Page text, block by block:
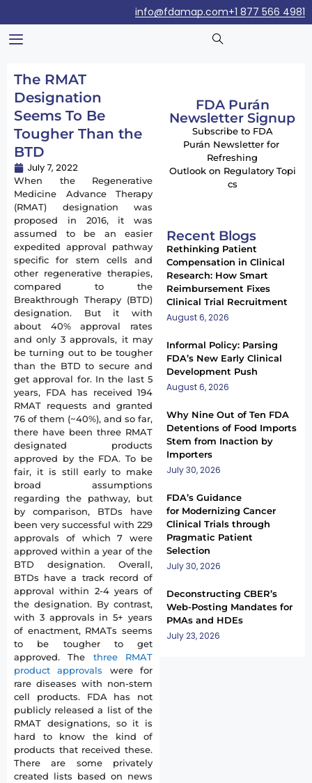
+1 877 566 4981
info@fdamap.com
The RMAT
Designation
Seems To Be
Tougher Than the
BTD
July 7, 2022
When the Regenerative
Medicine Advance Therapy
(RMAT) designation was
proposed in 2016, it was
assumed to be an easier
expedited approval pathway
specific for stem cells and
other regenerative therapies,
compared to the
Breakthrough Therapy (BTD)
designation. But it with
about 40% approval rates
and only 3 approvals, it may
be turning out to be tougher
than the BTD to secure and
get approval for. In the last 5
years, FDA has received 194
RMAT requests and granted
76 of them (~40%), and so far,
there have been three RMAT
designated products
approved by the FDA. To be
fair, it is still early to make
broad assumptions
regarding the pathway, but
by comparison, BTDs have
been very successful with 229
approvals of which 7 were
approved within a year of the
BTD designation. Overall,
BTDs have a track record of
approval within 2-4 years of
the designation. By contrast,
with 3 approvals in 5+ years
of enactment, RMATs seems
to be tougher to get
approved. The three RMAT
product approvals were for
rare diseases with non-stem
cell products. FDA has not
publicly released a list of the
RMAT designations, so it is
hard to know the kind of
products that received these.
There are some privately
created lists based on news
FDA Purán
Newsletter Signup
Subscribe to FDA
Purán Newsletter for
Refreshing
Outlook on Regulatory Topi
cs
Recent Blogs
Rethinking Patient
Compensation in Clinical
Research: How Smart
Reimbursement Fixes
Clinical Trial Recruitment
August 6, 2026
Informal Policy: Parsing
FDA’s New Early Clinical
Development Push
August 6, 2026
Why Nine Out of Ten FDA
Detentions of Food Imports
Stem from Inaction by
Importers
July 30, 2026
FDA’s Guidance
for Modernizing Cancer
Clinical Trials through
Pragmatic Patient
Selection
July 30, 2026
Deconstructing CBER’s
Web-Posting Mandates for
PMAs and HDEs
July 23, 2026